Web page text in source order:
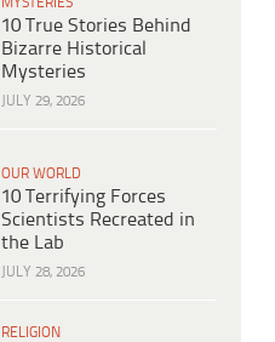
10 True Stories Behind
Bizarre Historical
Mysteries
JULY 29, 2026
OUR WORLD
10 Terrifying Forces
Scientists Recreated in
the Lab
JULY 28, 2026
RELIGION